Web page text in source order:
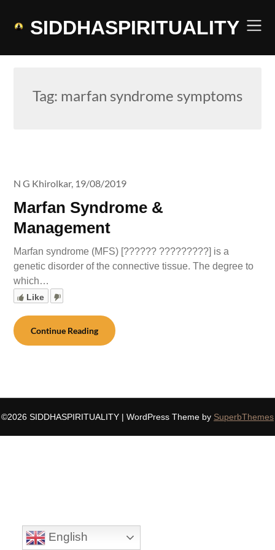
SIDDHASPIRITUALITY
Tag: marfan syndrome symptoms
Marfan Syndrome &
Management
N G Khirolkar, 19/08/2019
Marfan syndrome (MFS) [?????? ?????????] is a
genetic disorder of the connective tissue. The degree to
which…
Like
Continue Reading
©2026 SIDDHASPIRITUALITY | WordPress Theme by SuperbThemes
English